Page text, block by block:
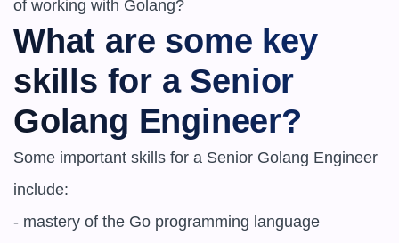
What are some key
skills for a Senior
Golang Engineer?
Some important skills for a Senior Golang Engineer
include:
- mastery of the Go programming language